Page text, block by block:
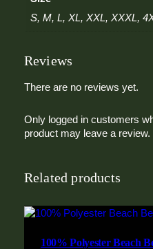
u
n
y
S, M, L, XL, XXL, XXXL,
Reviews
There are no reviews yet.
Only logged in customers
product may leave a review.
Related products
100% Polyester Beach